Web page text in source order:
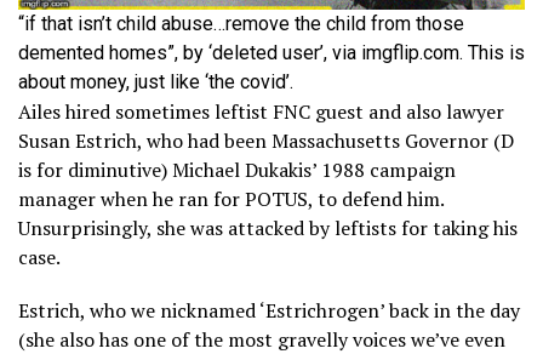
“if that isn’t child abuse…remove the child from those
demented homes”, by ‘deleted user’, via imgflip.com. This is
about money, just like ‘the covid’.
Ailes hired sometimes leftist FNC guest and also lawyer
Susan Estrich, who had been Massachusetts Governor (D
is for diminutive) Michael Dukakis’ 1988 campaign
manager when he ran for POTUS, to defend him.
Unsurprisingly, she was attacked by leftists for taking his
case.
Estrich, who we nicknamed ‘Estrichrogen’ back in the day
(she also has one of the most gravelly voices we’ve even